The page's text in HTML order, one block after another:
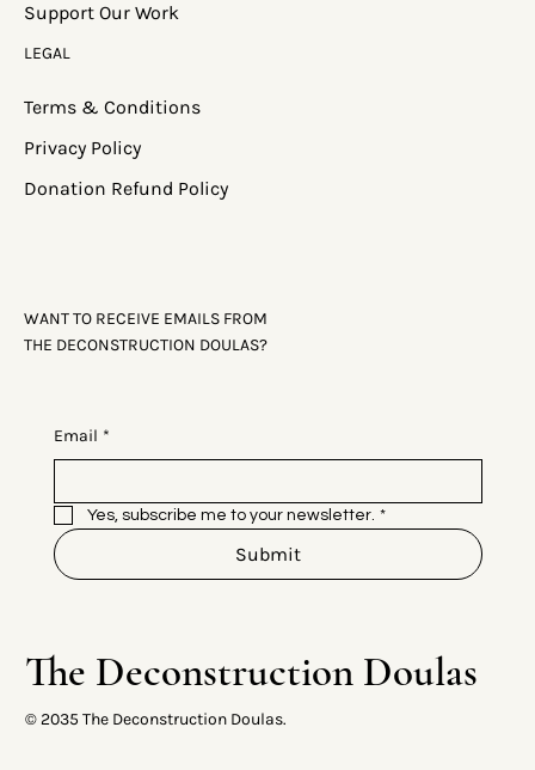
LEGAL
Terms & Conditions
Privacy Policy
Donation Refund Policy
Support Our Work
WANT TO RECEIVE EMAILS FROM
THE DECONSTRUCTION DOULAS?
Email *
Yes, subscribe me to your newsletter. *
Submit
© 2035 The Deconstruction Doulas.
The Deconstruction Doulas